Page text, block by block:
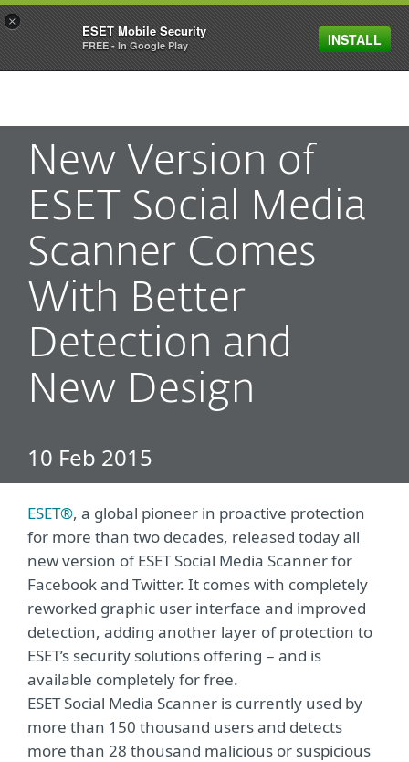
MENU
New Version of
ESET Social Media
Scanner Comes
With Better
Detection and
New Design
10 Feb 2015
ESET®, a global pioneer in proactive protection
for more than two decades, released today all
new version of ESET Social Media Scanner for
Facebook and Twitter. It comes with completely
reworked graphic user interface and improved
detection, adding another layer of protection to
ESET’s security solutions offering − and is
available completely for free.
ESET Social Media Scanner is currently used by
more than 150 thousand users and detects
more than 28 thousand malicious or suspicious
×
ESET Mobile Security
FREE - In Google Play INSTALL